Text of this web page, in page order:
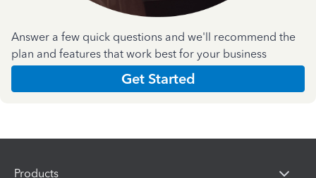
Answer a few quick questions and we'll recommend the
plan and features that work best for your business
Get Started
Products